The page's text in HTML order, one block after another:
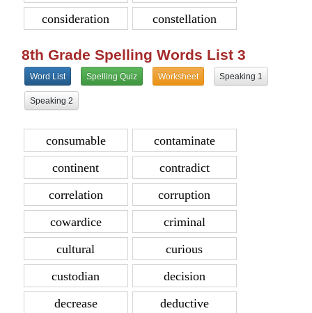
consideration
constellation
8th Grade Spelling Words List 3
Word List Spelling Quiz Worksheet Speaking 1
Speaking 2
consumable
contaminate
continent
contradict
correlation
corruption
cowardice
criminal
cultural
curious
custodian
decision
decrease
deductive